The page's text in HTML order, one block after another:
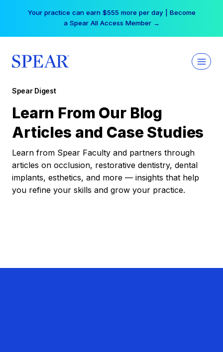
Your practice can earn $555 more per day | Become
a Spear All Access Member →
Spear Digest
Learn From Our Blog
Articles and Case Studies
Learn from Spear Faculty and partners through
articles on occlusion, restorative dentistry, dental
implants, esthetics, and more — insights that help
you refine your skills and grow your practice.